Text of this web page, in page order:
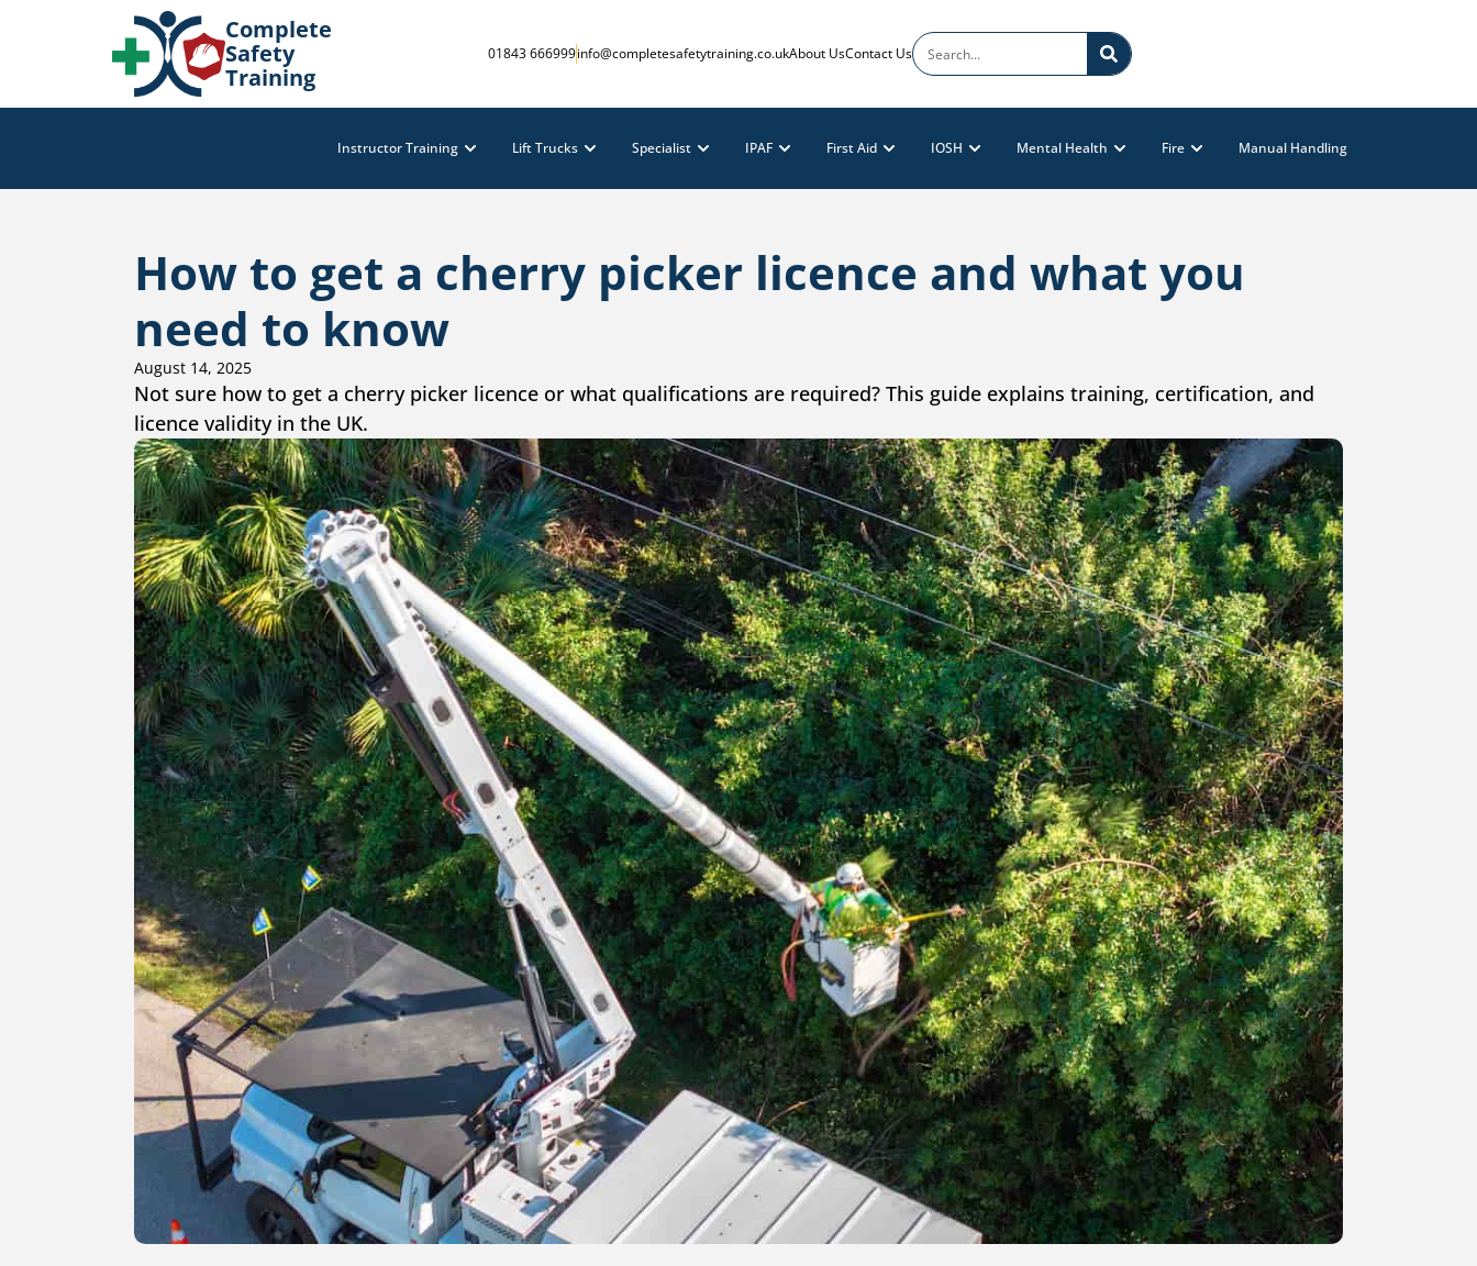
Complete
Safety
Training
01843 666999info@completesafetytraining.co.ukAbout UsContact Us
Instructor Training Lift Trucks Specialist IPAF First Aid IOSH Mental Health Fire Manual Handling
How to get a cherry picker licence and what you
need to know
August 14, 2025
Not sure how to get a cherry picker licence or what qualifications are required? This guide explains training, certification, and
licence validity in the UK.